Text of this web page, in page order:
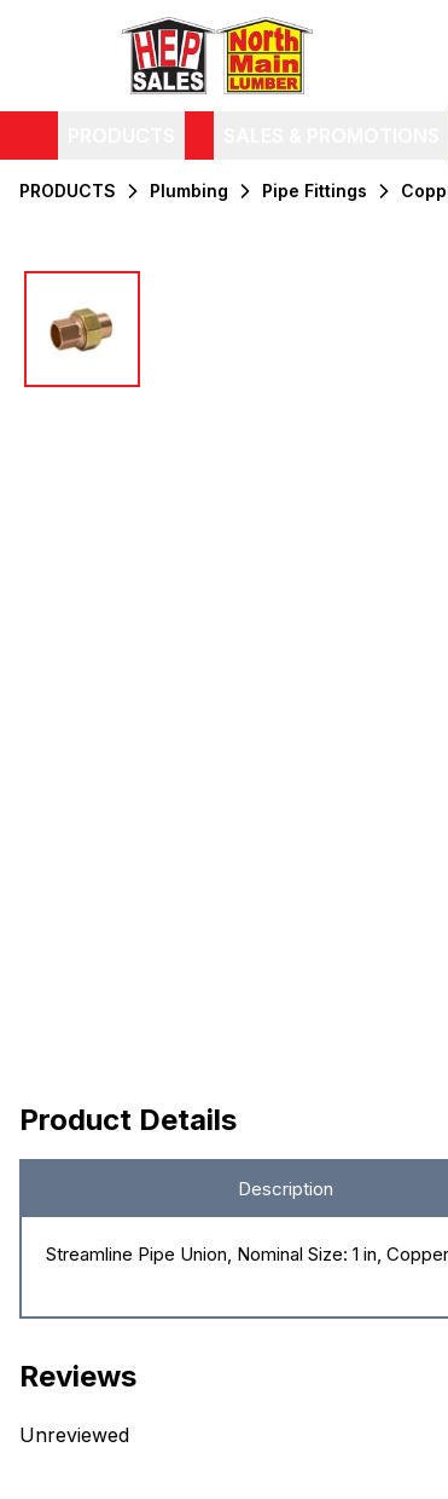
PRODUCTS Plumbing Pipe Fittings
Product Details
Description
Streamline Pipe Union, Nominal Size: 1 in,
Reviews
Unreviewed